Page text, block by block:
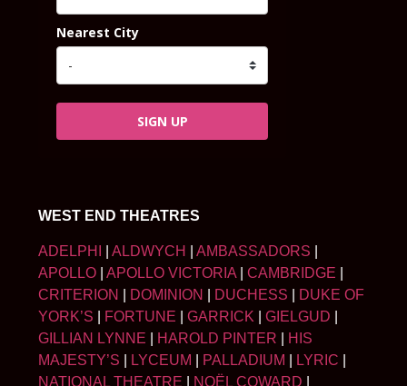
Nearest City
SIGN UP
WEST END THEATRES
ADELPHI ALDWYCH AMBASSADORS
APOLLO
APOLLO VICTORIA CAMBRIDGE
CRITERION
DOMINION DUCHESS
DUKE OF
YORK’S
FORTUNE GARRICK GIELGUD
GILLIAN LYNNE
HAROLD PINTER
HIS
MAJESTY’S
LYCEUM PALLADIUM LYRIC
NATIONAL THEATRE
NOËL COWARD